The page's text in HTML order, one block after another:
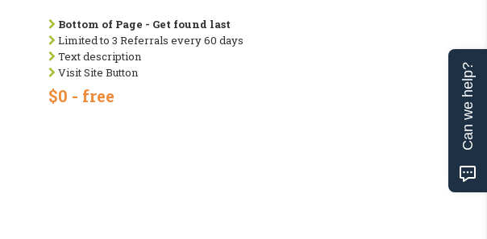
Bottom of Page - Get found last
Limited to 3 Referrals every 60 days
Text description
Visit Site Button
$0 - free Can we help?